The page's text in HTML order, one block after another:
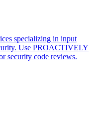
specializing in input
Use PROACTIVELY
security code reviews.